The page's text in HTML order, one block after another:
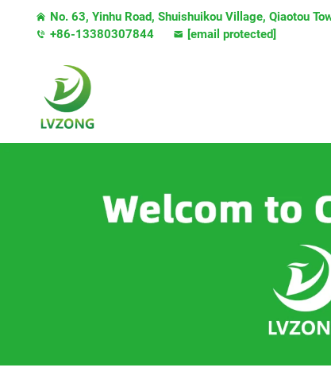
No. 63, Yinhu Road, Shuishuikou Village, Qiaotou
+86-13380307844
[email protected]